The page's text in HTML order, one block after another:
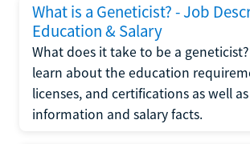
What is a Geneticist? - Job
Education & Salary
What does it take to be a
learn about the education
licenses, and certifications as well
information and salary facts.